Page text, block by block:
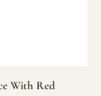
With Red